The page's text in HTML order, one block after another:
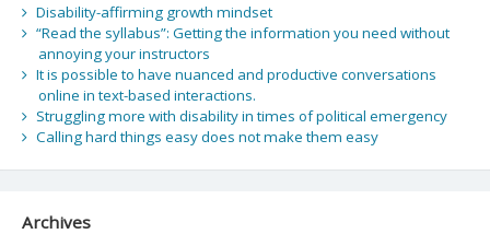
Disability-affirming growth mindset
“Read the syllabus”: Getting the information you need without
annoying your instructors
It is possible to have nuanced and productive conversations
online in text-based interactions.
Struggling more with disability in times of political emergency
Calling hard things easy does not make them easy
Archives